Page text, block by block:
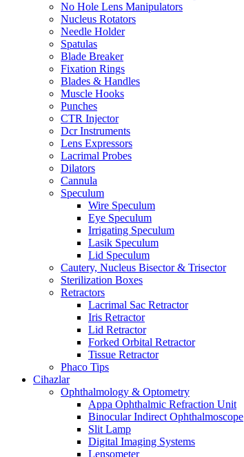
No Hole Lens Manipulators
Nucleus Rotators
Needle Holder
Spatulas
Blade Breaker
Fixation Rings
Blades & Handles
Muscle Hooks
Punches
CTR Injector
Dcr Instruments
Lens Expressors
Lacrimal Probes
Dilators
Cannula
Speculum
Wire Speculum
Eye Speculum
Irrigating Speculum
Lasik Speculum
Lid Speculum
Cautery, Nucleus Bisector & Trisector
Sterilization Boxes
Retractors
Lacrimal Sac Retractor
Iris Retractor
Lid Retractor
Forked Orbital Retractor
Tissue Retractor
Phaco Tips
Cihazlar
Ophthalmology & Optometry
Appa Ophthalmic Refraction Unit
Binocular Indirect Ophthalmoscope
Slit Lamp
Digital Imaging Systems
Lensometer